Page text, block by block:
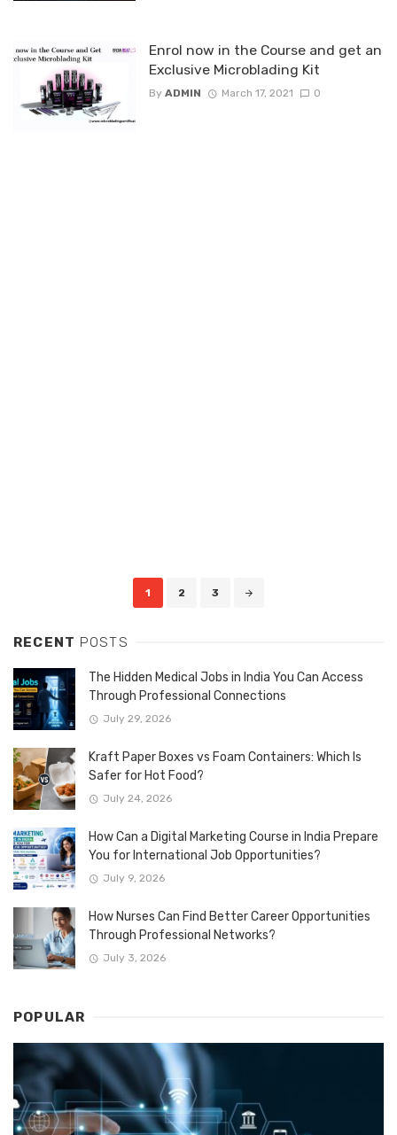
Enrol now in the Course and get an
Exclusive Microblading Kit
By ADMIN March 17, 2021 0
1 2 3
RECENT POSTS
The Hidden Medical Jobs in India You Can Access
Through Professional Connections
July 29, 2026
Kraft Paper Boxes vs Foam Containers: Which Is
Safer for Hot Food?
July 24, 2026
How Can a Digital Marketing Course in India Prepare
You for International Job Opportunities?
July 9, 2026
How Nurses Can Find Better Career Opportunities
Through Professional Networks?
July 3, 2026
POPULAR